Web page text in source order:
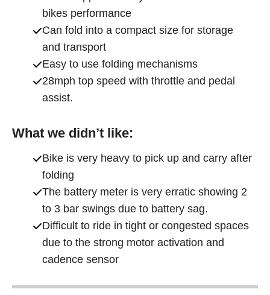
bikes performance
Can fold into a compact size for storage
and transport
Easy to use folding mechanisms
28mph top speed with throttle and pedal
assist.
What we didn’t like:
Bike is very heavy to pick up and carry after
folding
The battery meter is very erratic showing 2
to 3 bar swings due to battery sag.
Difficult to ride in tight or congested spaces
due to the strong motor activation and
cadence sensor